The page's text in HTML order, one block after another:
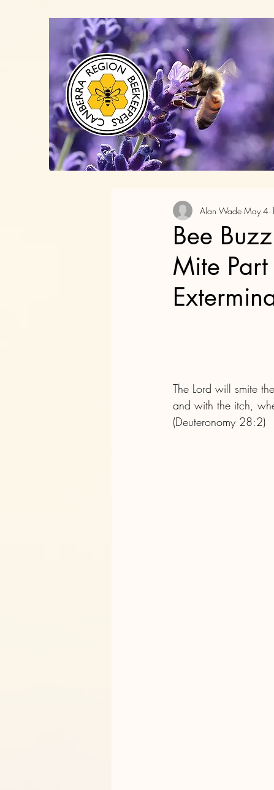
Bee
Mite
Alan Wade May 4
The Lord will smite
and with the itch,
(Deuteronomy 28:2)